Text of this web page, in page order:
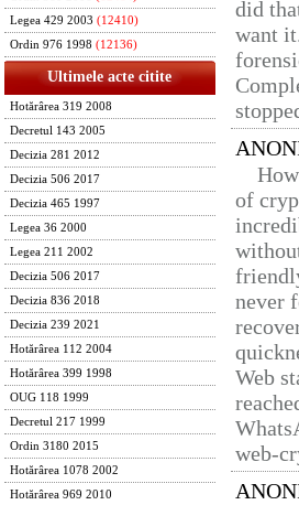
Legea 429 2003 (12410)
Ordin 976 1998 (12136)
Ultimele acte citite
Hotărârea 319 2008
Decretul 143 2005
Decizia 281 2012
Decizia 506 2017
Decizia 465 1997
Legea 36 2000
Legea 211 2002
Decizia 506 2017
Decizia 836 2018
Decizia 239 2021
Hotărârea 112 2004
Hotărârea 399 1998
OUG 118 1999
Decretul 217 1999
Ordin 3180 2015
Hotărârea 1078 2002
Hotărârea 969 2010
did
want
of
never
Web
web-